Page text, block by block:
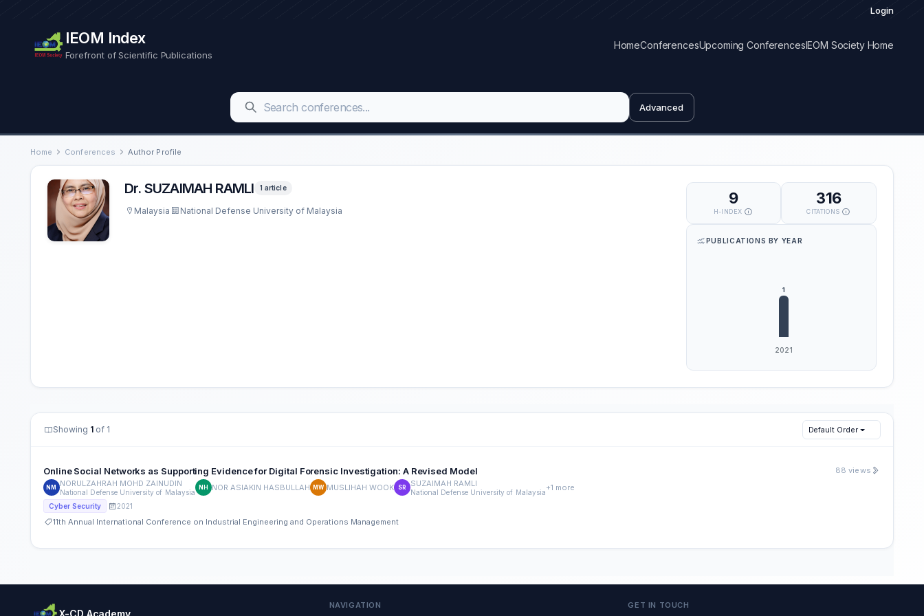
Login
IEOM Index
Forefront of Scientific Publications
HomeConferencesUpcoming ConferencesIEOM Society Home
Advanced
Home Conferences Author Profile
Dr. SUZAIMAH RAMLI 1 article
Malaysia National Defense University of Malaysia
9
H-INDEX
316
CITATIONS
PUBLICATIONS BY YEAR
Showing 1 of 1 Default Order
Online Social Networks as Supporting Evidence for Digital Forensic Investigation: A Revised Model
NM NORULZAHRAH MOHD ZAINUDIN
National Defense University of Malaysia
NH NOR ASIAKIN HASBULLAH MW MUSLIHAH WOOK SR SUZAIMAH RAMLI
National Defense University of Malaysia+1 more
Cyber Security 2021
11th Annual International Conference on Industrial Engineering and Operations Management
88 views
NAVIGATION GET IN TOUCH